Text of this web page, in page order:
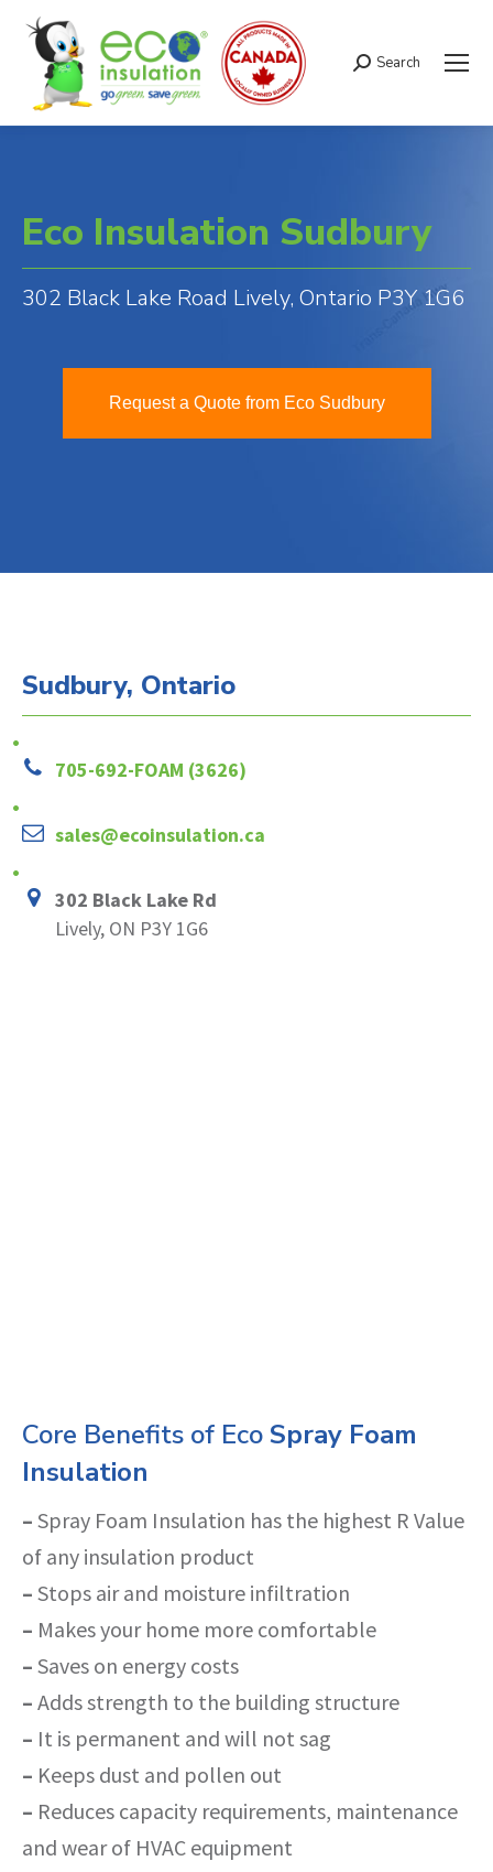
Search:
Search
Eco Insulation Sudbury
302 Black Lake Road Lively, Ontario P3Y 1G6
Request a Quote from Eco Sudbury
Sudbury, Ontario
705-692-FOAM (3626)
sales@ecoinsulation.ca
302 Black Lake Rd
Lively, ON P3Y 1G6
Core Benefits of EcoSpray Foam
Insulation
– Spray Foam Insulation has the highest R Value
of any insulation product
– Stops air and moisture infiltration
– Makes your home more comfortable
– Saves on energy costs
– Adds strength to the building structure
– It is permanent and will not sag
– Keeps dust and pollen out
– Reduces capacity requirements, maintenance
and wear of HVAC equipment